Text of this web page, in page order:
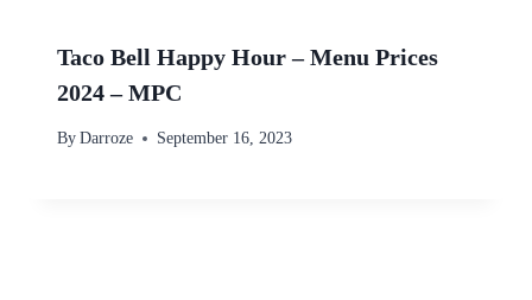
Taco Bell Happy Hour – Menu Prices
2024 – MPC
By Darroze September 16, 2023